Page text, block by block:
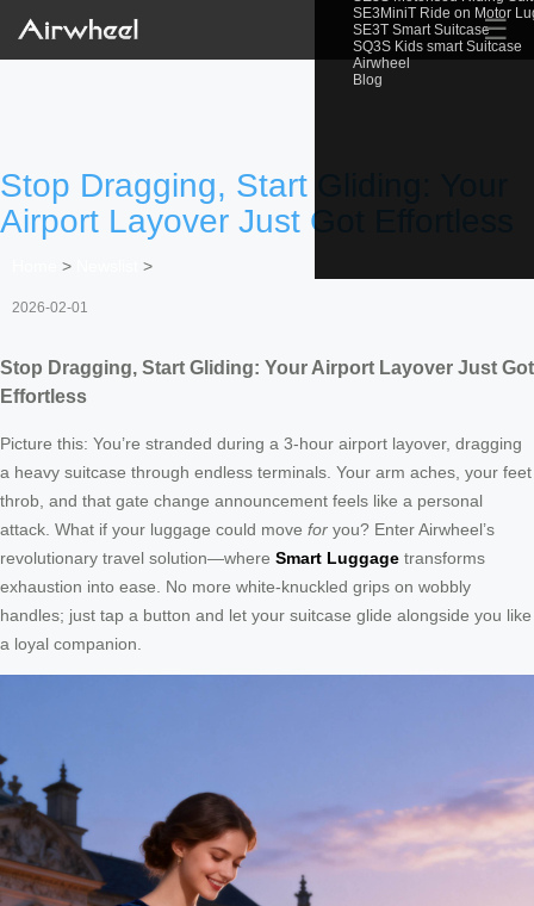
SE3MiniT Ride on Motor
SE3T Smart Suitcase
SQ3S Kids smart Suitcase
Airwheel
Blog
☰
Stop Dragging, Start Gliding: Your
Airport Layover Just Got Effortless
> >
2026-02-01
Stop Dragging, Start Gliding: Your Airport Layover Just Got
Effortless
Picture this: You’re stranded during a 3-hour airport layover, dragging
a heavy suitcase through endless terminals. Your arm aches, your feet
throb, and that gate change announcement feels like a personal
attack. What if your luggage could move for you? Enter Airwheel’s
revolutionary travel solution—where Smart Luggage transforms
exhaustion into ease. No more white-knuckled grips on wobbly
handles; just tap a button and let your suitcase glide alongside you like
a loyal companion.